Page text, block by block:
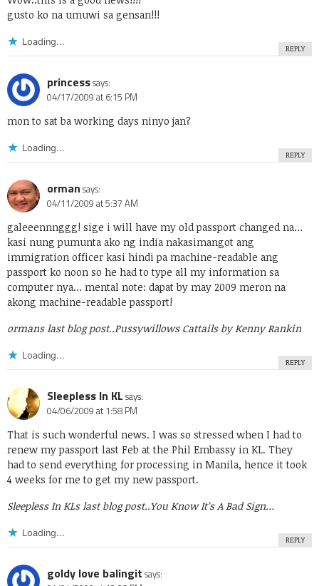
gusto ko na umuwi sa gensan!!!
Loading...
REPLY
princesssays:
04/17/2009 at 6:15 PM
mon to sat ba working days ninyo jan?
Loading...
REPLY
orman says:
04/11/2009 at 5:37 AM
galeeennnggg! sige i will have my old passport changed na…
kasi nung pumunta ako ng india nakasimangot ang
immigration officer kasi hindi pa machine-readable ang
passport ko noon so he had to type all my information sa
computer nya… mental note: dapat by may 2009 meron na
akong machine-readable passport!
ormans last blog post..Pussywillows Cattails by Kenny Rankin
Loading...
REPLY
Sleepless In KL says:
04/06/2009 at 1:58 PM
That is such wonderful news. I was so stressed when I had to
renew my passport last Feb at the Phil Embassy in KL. They
had to send everything for processing in Manila, hence it took
4 weeks for me to get my new passport.
Sleepless In KLs last blog post..You Know It’s A Bad Sign…
Loading...
REPLY
goldy love balingit says: